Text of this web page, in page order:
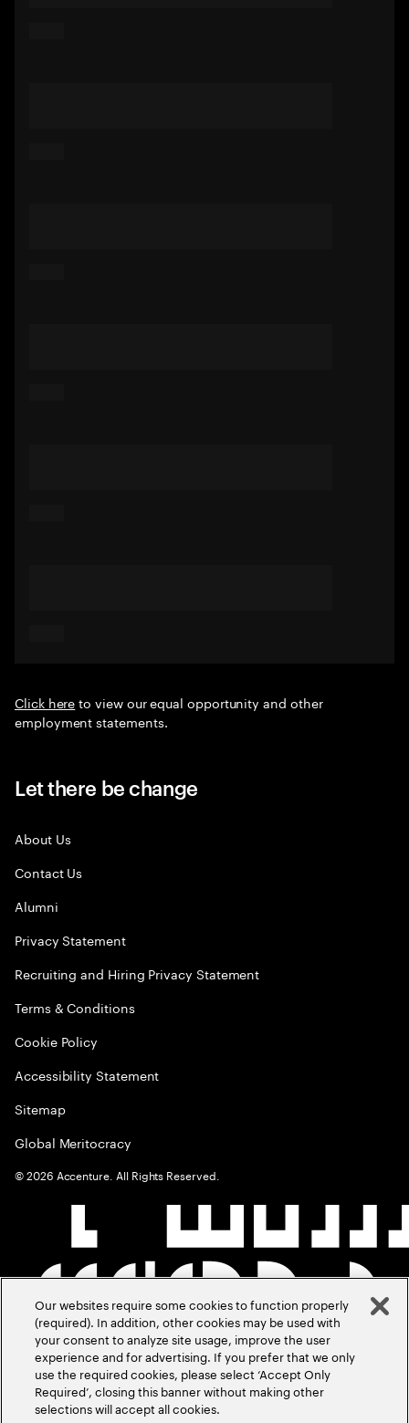
Click hereto view our equal opportunity and other
employment statements.
Let there be change
About Us
Contact Us
Alumni
Privacy Statement
Recruiting and Hiring Privacy Statement
Terms & Conditions
Cookie Policy
Accessibility Statement
Sitemap
Global Meritocracy
©2026 Accenture. All Rights Reserved.
Our websites require some cookies to function properly
(required). In addition, other cookies may be used with
your consent to analyze site usage, improve the user
experience and for advertising. If you prefer that we only
use the required cookies, please select ‘Accept Only
Required’, closing this banner without making other
selections will accept all cookies.